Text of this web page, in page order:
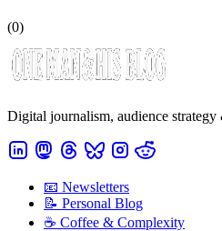
(0)
Digital journalism, audience
📧 Newsletters
📝 Personal Blog
☕️ Coffee & Complexity